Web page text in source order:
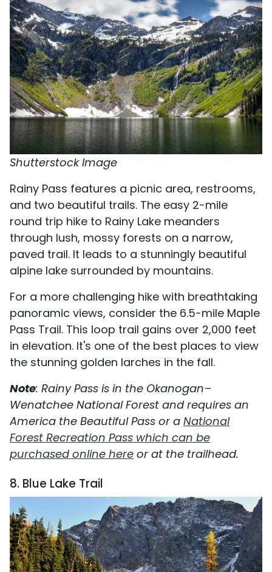
Shutterstock Image
Rainy Pass features a picnic area, restrooms,
and two beautiful trails. The easy 2-mile
round trip hike to Rainy Lake meanders
through lush, mossy forests on a narrow,
paved trail. It leads to a stunningly beautiful
alpine lake surrounded by mountains.
For a more challenging hike with breathtaking
panoramic views, consider the 6.5-mile Maple
Pass Trail. This loop trail gains over 2,000 feet
in elevation. It's one of the best places to view
the stunning golden larches in the fall.
Note: Rainy Pass is in the Okanogan–
Wenatchee National Forest and requires an
America the Beautiful Pass or a National
Forest Recreation Pass which can be
purchased online here or at the trailhead.
8. Blue Lake Trail